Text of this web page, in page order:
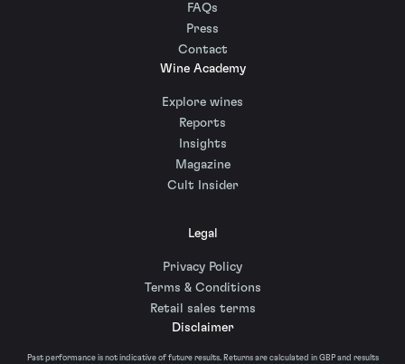
FAQs
Press
Contact
Wine Academy
Explore wines
Reports
Insights
Magazine
Cult Insider
Legal
Privacy Policy
Terms & Conditions
Retail sales terms
Disclaimer
Past performance is not indicative of future results. Returns are calculated in GBP and results